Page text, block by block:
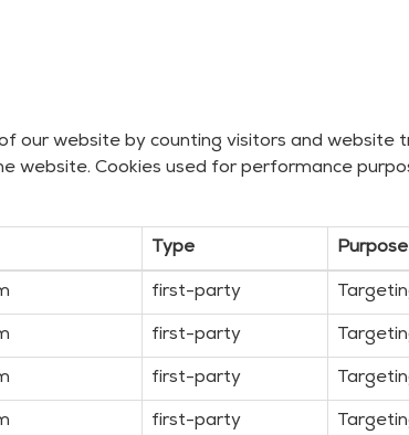
our website by counting visitors and website
website. Cookies used for performance
Type Purpose
first-party
first-party
first-party
first-party